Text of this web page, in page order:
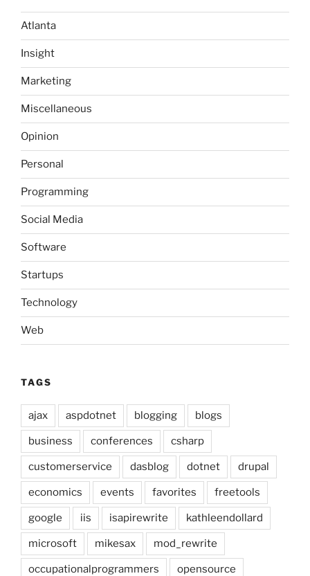
Little
Atlanta
Insight
Marketing
Miscellaneous
Opinion
Personal
Programming
Social Media
Software
Startups
Technology
Web
TAGS
ajax aspdotnet blogging blogs
business conferences csharp
customerservice dasblog dotnet drupal
economics events favorites freetools
google iis isapirewrite kathleendollard
microsoft mikesax mod_rewrite
occupationalprogrammers opensource